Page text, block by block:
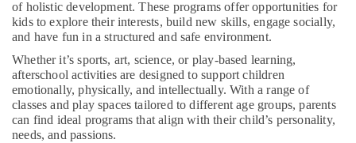
in
Dubai
Dance
Classes
for
Ladies
Only
in
&
Power
Insurance
Furniture
&
Furnishing
of holistic development. These programs offer opportunities for
kids to explore their interests, build new skills, engage socially,
and have fun in a structured and safe environment.
Whether it’s sports, art, science, or play-based learning,
afterschool activities are designed to support children
emotionally, physically, and intellectually. With a range of
classes and play spaces tailored to different age groups, parents
can find ideal programs that align with their child’s personality,
needs, and passions.